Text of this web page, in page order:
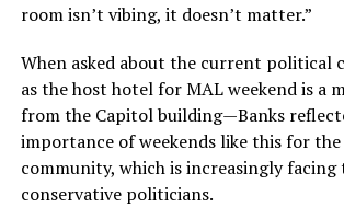
room isn’t vibing, it doesn’t matter.”
When asked about the current political
as the host hotel for MAL weekend is a
from the Capitol building—Banks
importance of weekends like this for the
community, which is increasingly facing
conservative politicians.